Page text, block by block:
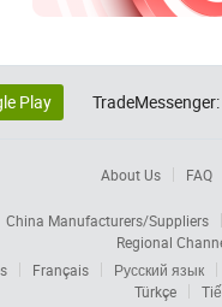
Play TradeMessenger:
About Us FAQ
China Manufacturers/Suppliers
Regional
Français
Русский язык
Türkçe